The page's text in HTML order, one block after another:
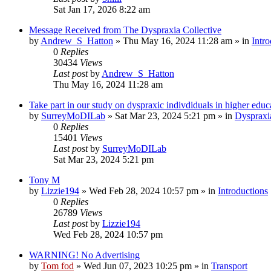
Sat Jan 17, 2026 8:22 am
Message Received from The Dyspraxia Collective
by Andrew_S_Hatton » Thu May 16, 2024 11:28 am » in
0 Replies
30434 Views
Last postby Andrew_S_Hatton
Thu May 16, 2024 11:28 am
Take part in our study on dyspraxic indivdiduals in higher
by SurreyMoDILab » Sat Mar 23, 2024 5:21 pm » in
0 Replies
15401 Views
Last postby SurreyMoDILab
Sat Mar 23, 2024 5:21 pm
Tony M
by Lizzie194 » Wed Feb 28, 2024 10:57 pm » in Introductions
0 Replies
26789 Views
Last postby Lizzie194
Wed Feb 28, 2024 10:57 pm
WARNING! No Advertising
by Tom fod » Wed Jun 07, 2023 10:25 pm » in Transport